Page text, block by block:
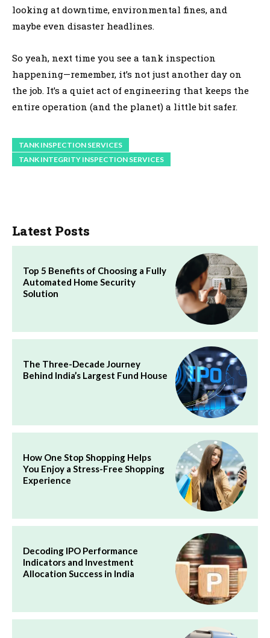
looking at downtime, environmental fines, and
maybe even disaster headlines.
So yeah, next time you see a tank inspection
happening—remember, it’s not just another day on
the job. It’s a quiet act of engineering that keeps the
entire operation (and the planet) a little bit safer.
TANK INSPECTION SERVICES
TANK INTEGRITY INSPECTION SERVICES
Latest Posts
Top 5 Benefits of Choosing a Fully
Automated Home Security
Solution
The Three-Decade Journey
Behind India’s Largest Fund House
How One Stop Shopping Helps
You Enjoy a Stress-Free Shopping
Experience
Decoding IPO Performance
Indicators and Investment
Allocation Success in India